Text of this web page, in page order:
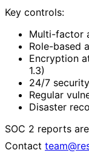
Key controls:
Multi-factor
Role-based
Encryption
1.3)
24/7
Regular
Disaster
SOC 2 reports
Contact